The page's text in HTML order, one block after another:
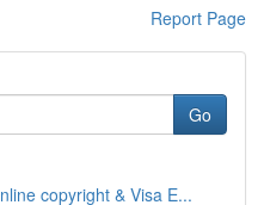
Report Page
Go
copyright & Visa E...